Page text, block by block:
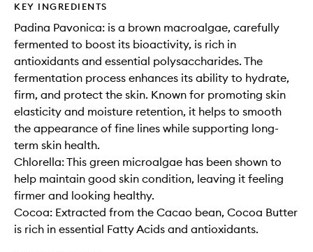
KEY INGREDIENTS
Padina Pavonica: is a brown macroalgae, carefully
fermented to boost its bioactivity, is rich in
antioxidants and essential polysaccharides. The
fermentation process enhances its ability to hydrate,
firm, and protect the skin. Known for promoting skin
elasticity and moisture retention, it helps to smooth
the appearance of fine lines while supporting long-
term skin health.
Chlorella: This green microalgae has been shown to
help maintain good skin condition, leaving it feeling
firmer and looking healthy.
Cocoa: Extracted from the Cacao bean, Cocoa Butter
is rich in essential Fatty Acids and antioxidants.